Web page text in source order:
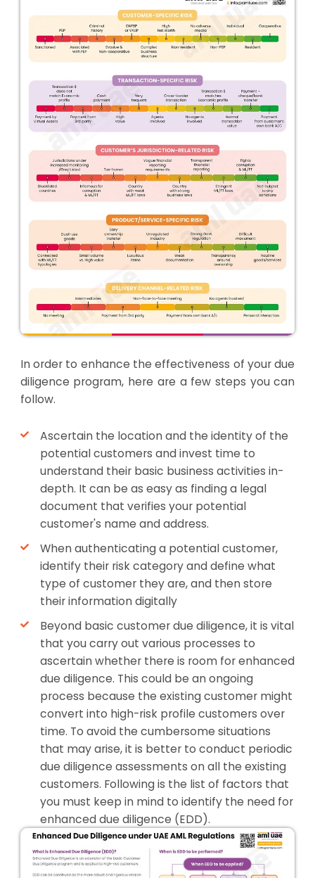
In order to enhance the effectiveness of your due
diligence program, here are a few steps you can
follow.
Ascertain the location and the identity of the
potential customers and invest time to
understand their basic business activities in-
depth. It can be as easy as finding a legal
document that verifies your potential
customer's name and address.
When authenticating a potential customer,
identify their risk category and define what
type of customer they are, and then store
their information digitally
Beyond basic customer due diligence, it is vital
that you carry out various processes to
ascertain whether there is room for enhanced
due diligence. This could be an ongoing
process because the existing customer might
convert into high-risk profile customers over
time. To avoid the cumbersome situations
that may arise, it is better to conduct periodic
due diligence assessments on all the existing
customers. Following is the list of factors that
you must keep in mind to identify the need for
enhanced due diligence (EDD).